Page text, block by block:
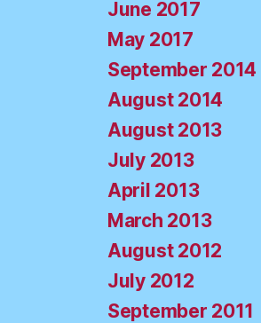
June 2017
May 2017
September 2014
August 2014
August 2013
July 2013
April 2013
March 2013
August 2012
July 2012
September 2011